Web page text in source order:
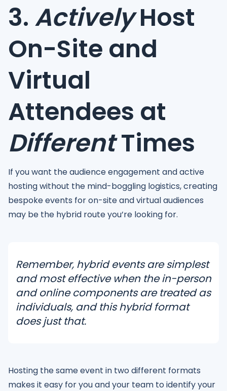
3. ActivelyHost
On-Site and
Virtual
Attendees at
DifferentTimes
If you want the audience engagement and active
hosting without the mind-boggling logistics, creating
bespoke events for on-site and virtual audiences
may be the hybrid route you’re looking for.
Remember, hybrid events are simplest
and most effective when the in-person
and online components are treated as
individuals, and this hybrid format
does just that.
Hosting the same event in two different formats
makes it easy for you and your team to identify your